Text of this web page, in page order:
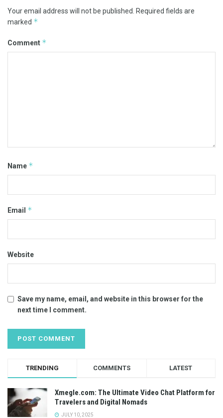
Your email address will not be published. Required fields are
marked *
Comment *
Name *
Email *
Website
Save my name, email, and website in this browser for the
next time I comment.
TRENDING COMMENTS LATEST
Xmegle.com: The Ultimate Video Chat Platform for
Travelers and Digital Nomads
JULY 10, 2025